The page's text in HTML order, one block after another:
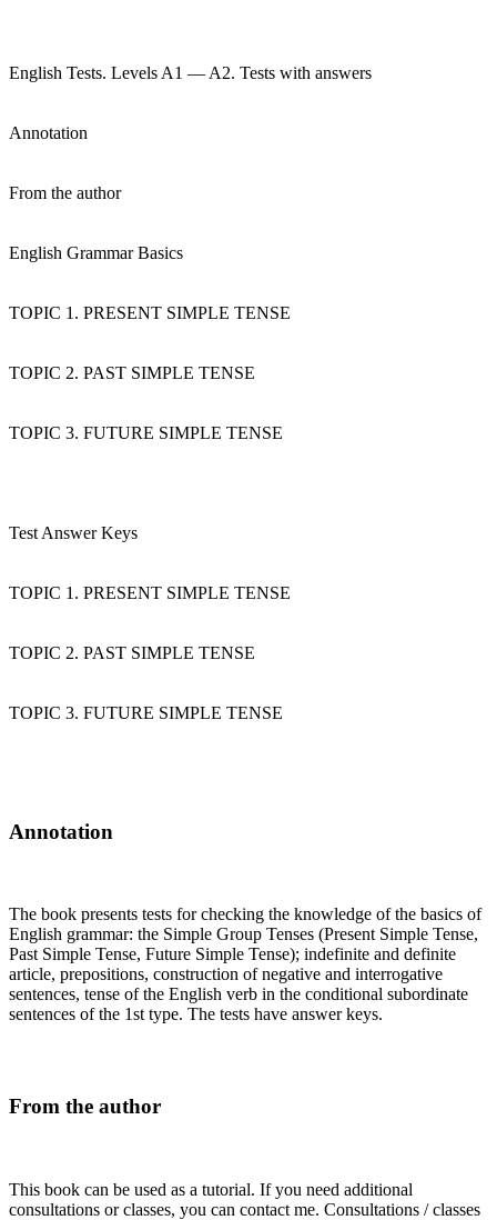
English Tests. Levels A1 — A2. Tests with answers
Annotation
From the author
English Grammar Basics
TOPIC 1. PRESENT SIMPLE TENSE
TOPIC 2. PAST SIMPLE TENSE
TOPIC 3. FUTURE SIMPLE TENSE
Test Answer Keys
TOPIC 1. PRESENT SIMPLE TENSE
TOPIC 2. PAST SIMPLE TENSE
TOPIC 3. FUTURE SIMPLE TENSE
Annotation
The book presents tests for checking the knowledge of the basics of
English grammar: the Simple Group Tenses (Present Simple Tense,
Past Simple Tense, Future Simple Tense); indefinite and definite
article, prepositions, construction of negative and interrogative
sentences, tense of the English verb in the conditional subordinate
sentences of the 1st type. The tests have answer keys.
From the author
This book can be used as a tutorial. If you need additional
consultations or classes, you can contact me. Consultations / classes